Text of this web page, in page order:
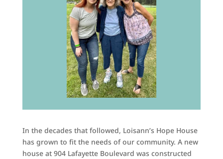
In the decades that followed, Loisann’s Hope House
has grown to fit the needs of our community. A new
house at 904 Lafayette Boulevard was constructed